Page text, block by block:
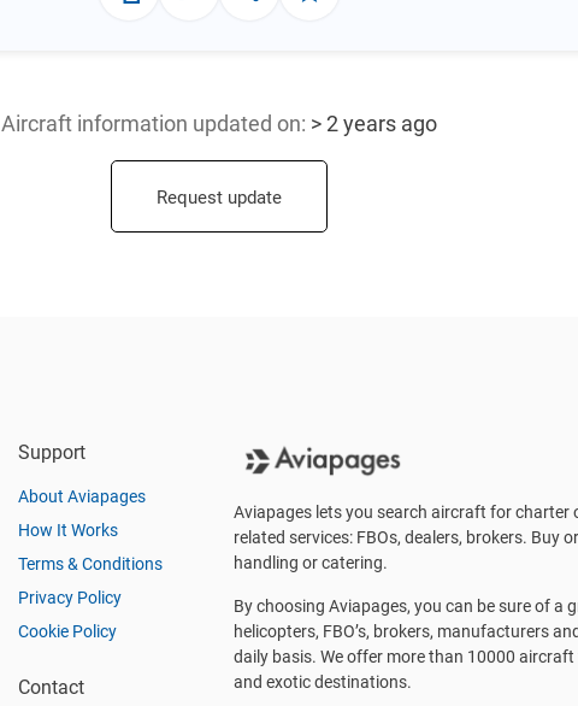
Aircraft information updated on: > 2 years ago
Request update
Support
About Aviapages
How It Works
Terms & Conditions
Privacy Policy
Cookie Policy
Contact
Aviapages lets you search aircraft for charter
related services: FBOs, dealers, brokers. Buy
handling or catering.
By choosing Aviapages, you can be sure of a
helicopters, FBO’s, brokers, manufacturers
daily basis. We offer more than 10000
and exotic destinations.